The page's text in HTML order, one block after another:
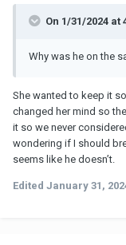
On 1/31/2024
Why was he on the
She wanted to keep it
changed her mind so
it so we never
wondering if I should
seems like he doesn’t.
Edited January 31,